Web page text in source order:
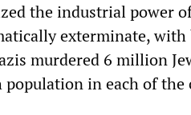
the industrial power
exterminate, with
murdered 6 million
population in each of